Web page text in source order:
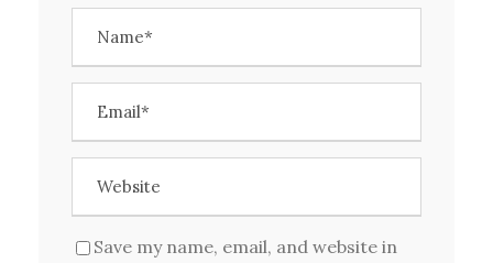
Save my name, email, and website in